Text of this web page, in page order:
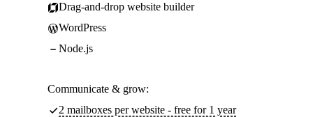
Drag-and-drop website builder
WordPress
Node.js
Communicate & grow:
2 mailboxes per website - free for 1 year